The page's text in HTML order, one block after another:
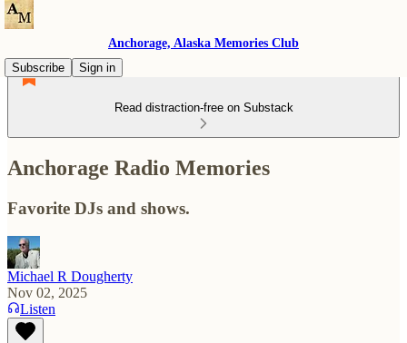
Anchorage, Alaska Memories Club
Subscribe
Sign in
Read distraction-free on Substack
Anchorage Radio Memories
Favorite DJs and shows.
Michael R Dougherty
Nov 02, 2025
Listen